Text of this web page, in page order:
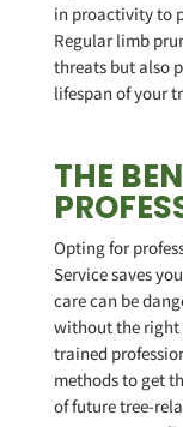
in proactivity to
Regular limb
threats but also
lifespan of your
THE
Opting for
Service saves
care can be
without the right
trained
methods to get
of future tree-